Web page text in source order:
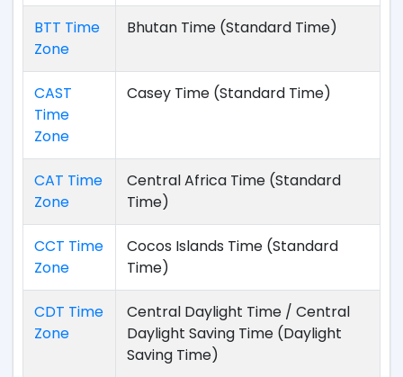
BTT Time
Zone
Bhutan Time (Standard Time)
CAST
Time
Zone
Casey Time (Standard Time)
CAT Time
Zone
Central Africa Time (Standard
Time)
CCT Time
Zone
Cocos Islands Time (Standard
Time)
CDT Time
Zone
Central Daylight Time / Central
Daylight Saving Time (Daylight
Saving Time)